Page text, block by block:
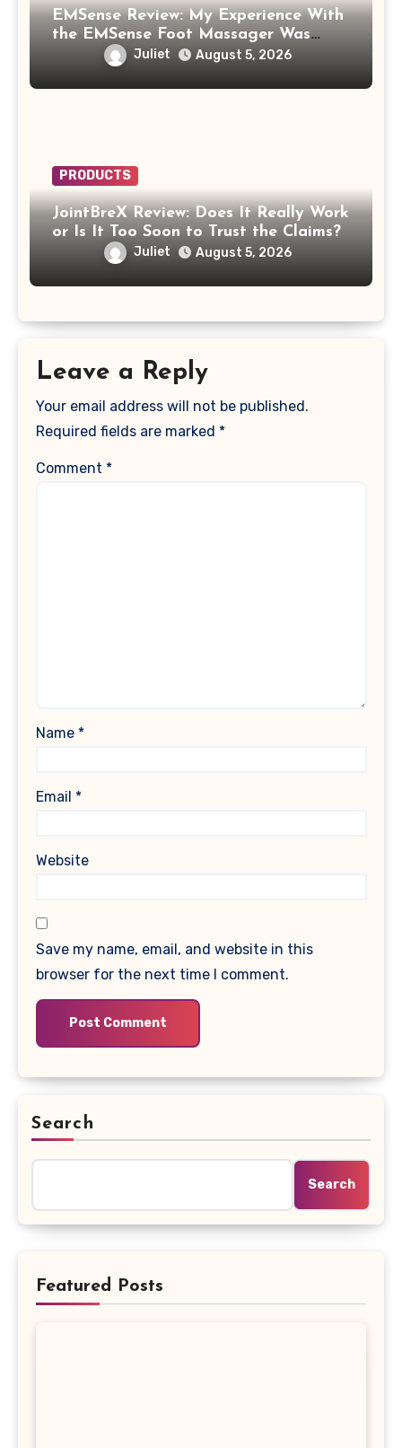
EMSense Review: My Experience With
the EMSense Foot Massager Was
More Frustrating Than Relaxing
Juliet August 5, 2026
PRODUCTS
JointBreX Review: Does It Really Work
or Is It Too Soon to Trust the Claims?
Juliet August 5, 2026
Leave a Reply
Your email address will not be published.
Required fields are marked *
Comment *
Name *
Email *
Website
Save my name, email, and website in this
browser for the next time I comment.
Search
Search
Featured Posts